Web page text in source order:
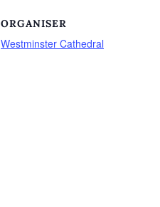
ORGANISER
Westminster Cathedral